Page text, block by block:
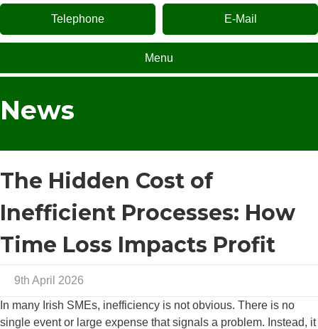
Telephone E-Mail
Menu
News
The Hidden Cost of
Inefficient Processes: How
Time Loss Impacts Profit
9th April 2026
In many Irish SMEs, inefficiency is not obvious. There is no
single event or large expense that signals a problem. Instead, it